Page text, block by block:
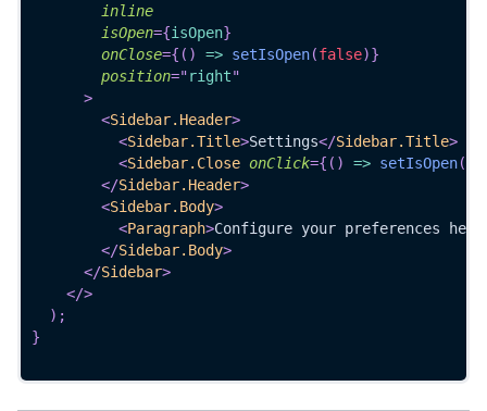
inline
isOpen={isOpen}
onClose={ ( ) => setIsOpen(false)}
position="right"
>
<Sidebar.Header>
<Sidebar.Title>Settings</Sidebar.Title>
<Sidebar.Close onClick={ ( ) => setIsOpen(
</Sidebar.Header>
<Sidebar.Body>
<Paragraph>Configure your preferences
</Sidebar.Body>
</Sidebar>
</>
) ;
}